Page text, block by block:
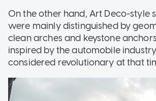
On the other hand, Art Deco-style
were mainly distinguished by
clean arches and keystone
inspired by the automobile
considered revolutionary at that